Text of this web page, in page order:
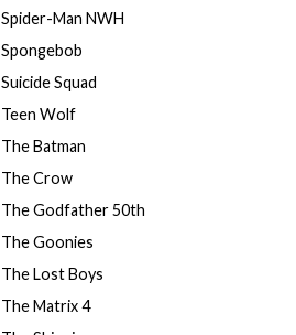
Spider-Man NWH
Spongebob
Suicide Squad
Teen Wolf
The Batman
The Crow
The Godfather 50th
The Goonies
The Lost Boys
The Matrix 4